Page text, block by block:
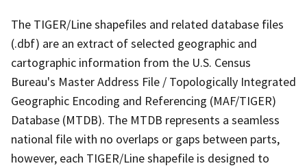
The TIGER/Line shapefiles and related database files
(.dbf) are an extract of selected geographic and
cartographic information from the U.S. Census
Bureau's Master Address File / Topologically Integrated
Geographic Encoding and Referencing (MAF/TIGER)
Database (MTDB). The MTDB represents a seamless
national file with no overlaps or gaps between parts,
however, each TIGER/Line shapefile is designed to